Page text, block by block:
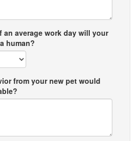
an average work day will your
human?
from your new pet would